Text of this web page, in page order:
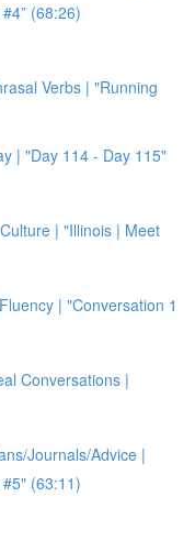
(68:26)
Verbs | "Running
| "Day 114 - Day 115"
| "Illinois | Meet
| "Conversation 1
Conversations |
Journals/Advice |
(63:11)